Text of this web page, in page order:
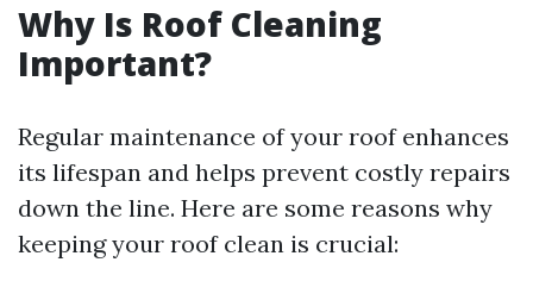
Why Is Roof Cleaning
Important?
Regular maintenance of your roof enhances
its lifespan and helps prevent costly repairs
down the line. Here are some reasons why
keeping your roof clean is crucial: